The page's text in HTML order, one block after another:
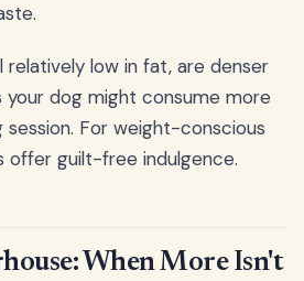
relatively low in fat, are denser
your dog might consume more
For weight-conscious
offer guilt-free indulgence.
When More Isn't